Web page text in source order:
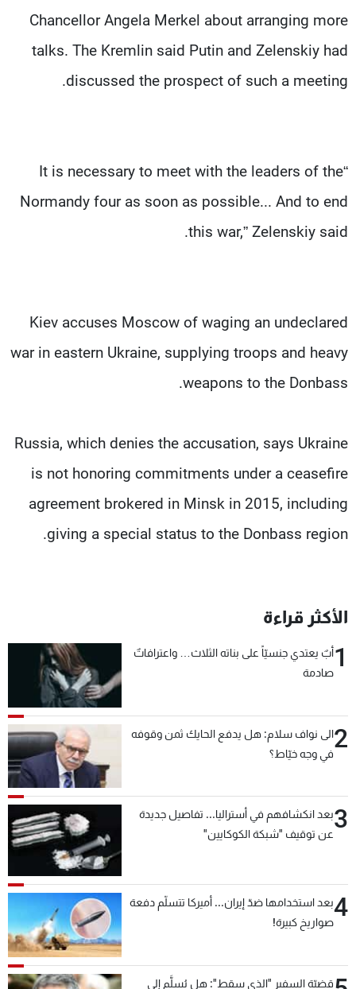
Chancellor Angela Merkel about arranging more
talks. The Kremlin said Putin and Zelenskiy had
discussed the prospect of such a meeting.
“It is necessary to meet with the leaders of the
Normandy four as soon as possible... And to end
this war,” Zelenskiy said.
Kiev accuses Moscow of waging an undeclared
war in eastern Ukraine, supplying troops and heavy
weapons to the Donbass.
Russia, which denies the accusation, says Ukraine
is not honoring commitments under a ceasefire
agreement brokered in Minsk in 2015, including
giving a special status to the Donbass region.
الأكثر قراءة
1أبٌ يعتدي جنسيّاً على بناته الثلاث… واعترافاتٌ
صادمة
2الى نواف سلام: هل يدفع الحايك ثمن وقوفه
في وجه خيّاط؟
3بعد انكشافهم في أستراليا... تفاصيل جديدة
عن توقيف "شبكة الكوكايين"
4بعد استخدامها ضدّ إيران... أميركا تتسلّم دفعة
صواريخ كبيرة!
قضيّة السفير "الذي سقط": هل يُسلَّم إلى